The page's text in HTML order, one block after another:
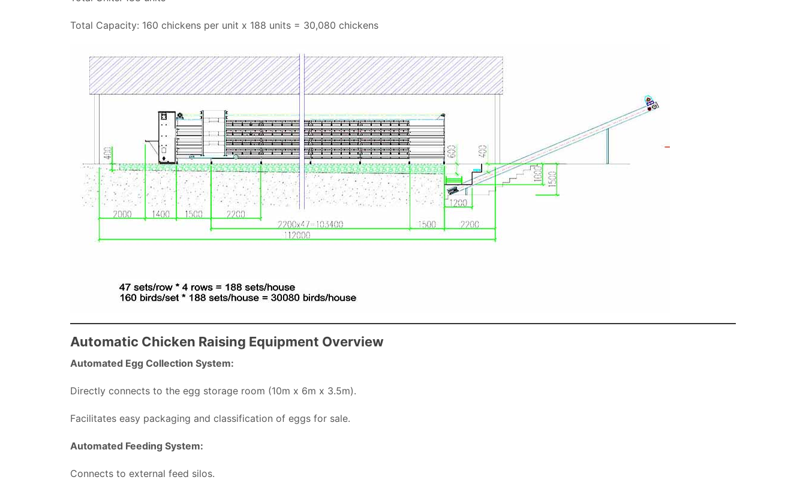
Total Capacity: 160 chickens per unit x 188 units = 30,080 chickens
Automatic Chicken Raising Equipment Overview
Automated Egg Collection System:
Directly connects to the egg storage room (10m x 6m x 3.5m).
Facilitates easy packaging and classification of eggs for sale.
Automated Feeding System:
Connects to external feed silos.